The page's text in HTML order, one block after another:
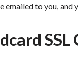
to you, and